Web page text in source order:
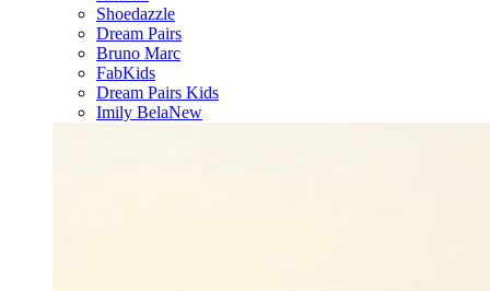
Shoedazzle
Dream Pairs
Bruno Marc
FabKids
Dream Pairs Kids
Imily BelaNew